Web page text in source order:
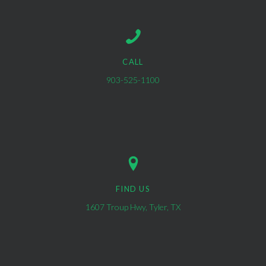
CALL
903-525-1100
FIND US
1607 Troup Hwy, Tyler, TX